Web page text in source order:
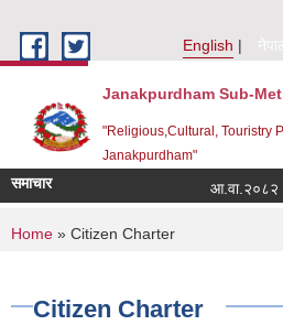
English
Janakpurdham Sub-
"Religious,Cultural, Touristry
Janakpurdham"
समाचार
You are here
Home » Citizen Charter
Citizen Charter